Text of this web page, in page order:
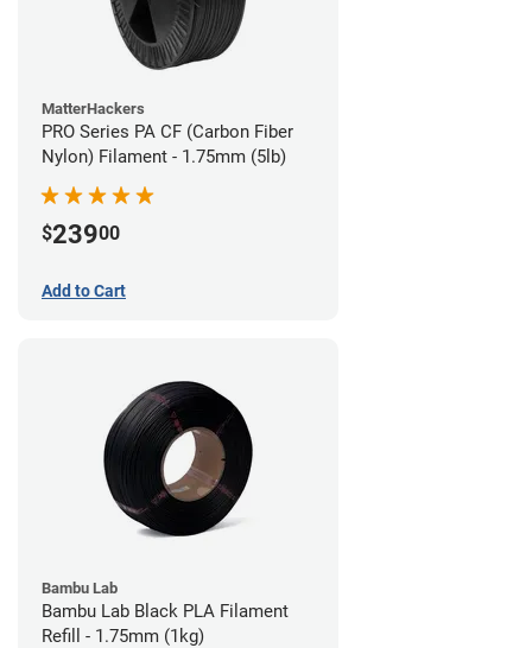
MatterHackers
PRO Series PA CF (Carbon Fiber
Nylon) Filament - 1.75mm (5lb)
$23900
Add to Cart
Bambu Lab
Bambu Lab Black PLA Filament
Refill - 1.75mm (1kg)